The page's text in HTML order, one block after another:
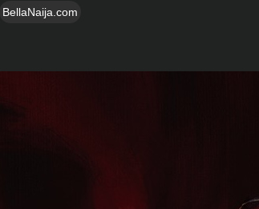
BellaNaija.com